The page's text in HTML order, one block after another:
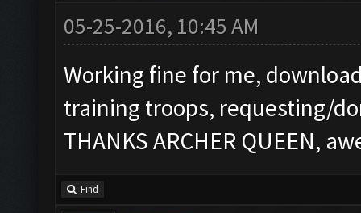
05-25-2016, 10:45 AM
Working fine for me,
training troops, requesting/
THANKS ARCHER QUEEN,
Find